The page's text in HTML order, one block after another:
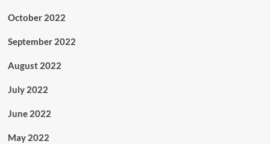
October 2022
September 2022
August 2022
July 2022
June 2022
May 2022